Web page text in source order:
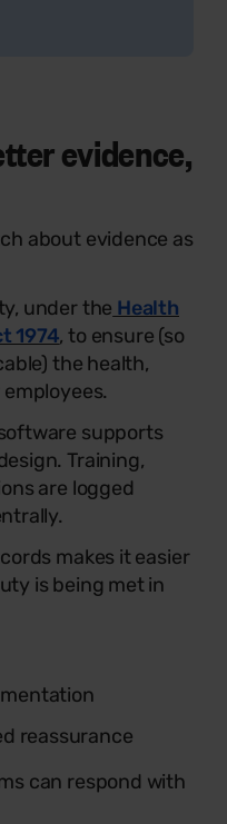
evidence,
about evidence as
under the Health
1974, to ensure (so
the health,
supports
Training,
are logged
makes it easier
is being met in
reassurance
can respond with